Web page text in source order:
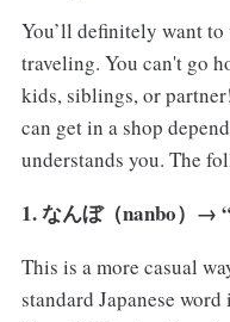
You’ll definitely want
traveling. You can't go
kids, siblings, or
can get in a shop
understands you. The
1. なんぼ（nanbo）→
This is a more casual
standard Japanese